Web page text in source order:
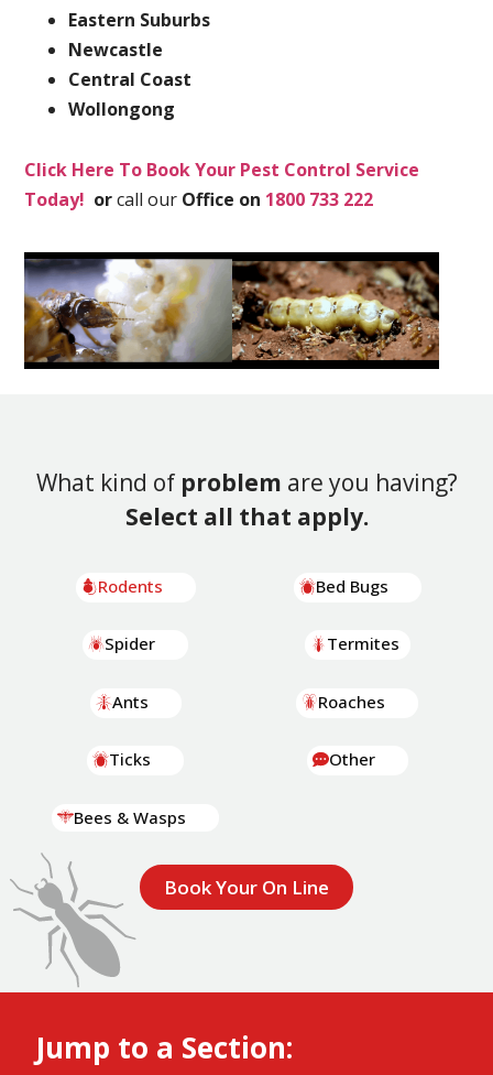
Eastern Suburbs
Newcastle
Central Coast
Wollongong
Click Here To Book Your Pest Control Service
Today! orcall our Office on 1800 733 222
What kind of problem are you having?
Select all that apply.
Rodents
Spider
Ants
Ticks
Bees & Wasps
Bed Bugs
Termites
Roaches
Other
Book Your On Line
Jump to a Section: